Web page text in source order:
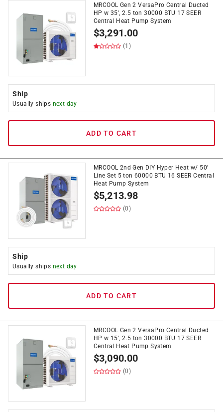
MRCOOL Gen 2 VersaPro Central Ducted
HP w 35', 2.5 ton 30000 BTU 17 SEER
Central Heat Pump System
$3,291.00
(1)
Ship
Usually ships next day
ADD TO CART
MRCOOL 2nd Gen DIY Hyper Heat w/ 50'
Line Set 5 ton 60000 BTU 16 SEER Central
Heat Pump System
$5,213.98
(0)
Ship
Usually ships next day
ADD TO CART
MRCOOL Gen 2 VersaPro Central Ducted
HP w 15', 2.5 ton 30000 BTU 17 SEER
Central Heat Pump System
$3,090.00
(0)